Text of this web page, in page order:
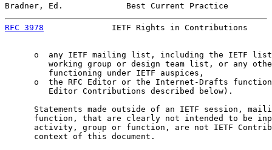
Bradner, Ed.             Best Current Practice
RFC 3978
IETF Rights in Contributions
o  any IETF mailing list, including the IETF
working group or design team list, or any
         functioning under IETF auspices,
o  the RFC Editor or the Internet-Drafts
         Editor Contributions described below).
Statements made outside of an IETF session,
function, that are clearly not intended to be
activity, group or function, are not IETF
      context of this document.